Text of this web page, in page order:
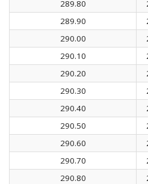
289.80
289.90
290.00
290.10
290.20
290.30
290.40
290.50
290.60
290.70
290.80